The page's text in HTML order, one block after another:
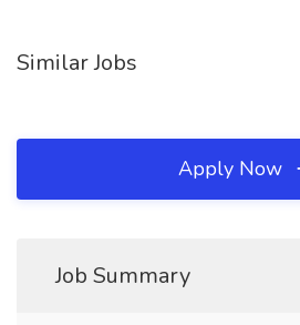
Similar Jobs
Apply Now
Job Summary